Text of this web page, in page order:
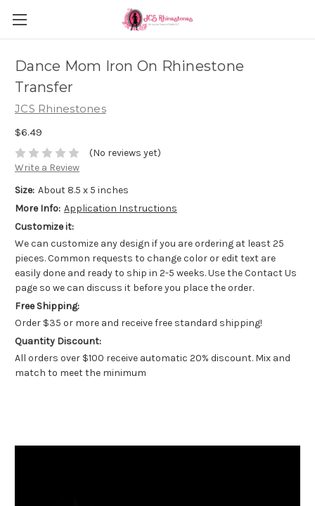
Dance Mom Iron On Rhinestone
Transfer
JCS Rhinestones
$6.49
(No reviews yet)
Write a Review
Size: About 8.5 x 5 inches
More Info: Application Instructions
Customize it:
We can customize any design if you are ordering at least 25
pieces. Common requests to change color or edit text are
easily done and ready to ship in 2-5 weeks. Use the Contact Us
page so we can discuss it before you place the order.
Free Shipping:
Order $35 or more and receive free standard shipping!
Quantity Discount:
All orders over $100 receive automatic 20% discount. Mix and
match to meet the minimum